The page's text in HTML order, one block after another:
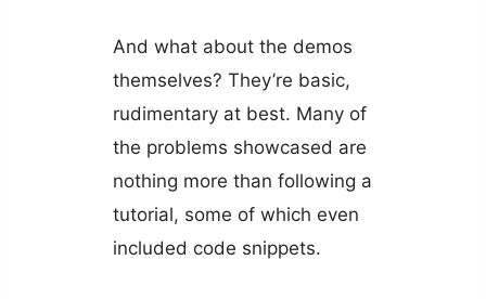
And what about the demos
themselves? They’re basic,
rudimentary at best. Many of
the problems showcased are
nothing more than following a
tutorial, some of which even
included code snippets.